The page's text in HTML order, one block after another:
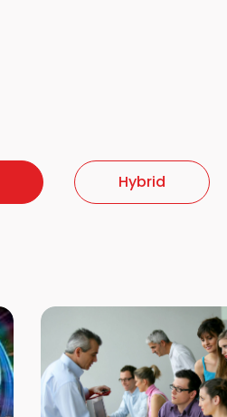
Hybrid